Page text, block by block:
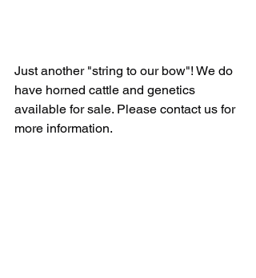
Just another "string to our bow"! We do
have horned cattle and genetics
available for sale. Please contact us for
more information.